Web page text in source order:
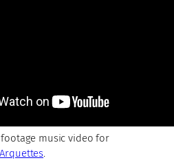
music video for
Arquettes.